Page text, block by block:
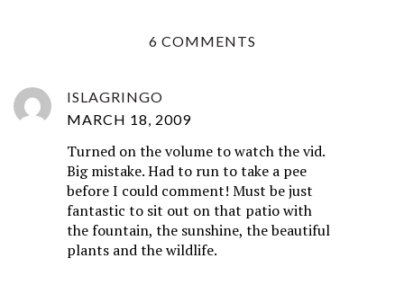
6 COMMENTS
ISLAGRINGO
MARCH 18, 2009
Turned on the volume to watch the vid.
Big mistake. Had to run to take a pee
before I could comment! Must be just
fantastic to sit out on that patio with
the fountain, the sunshine, the beautiful
plants and the wildlife.